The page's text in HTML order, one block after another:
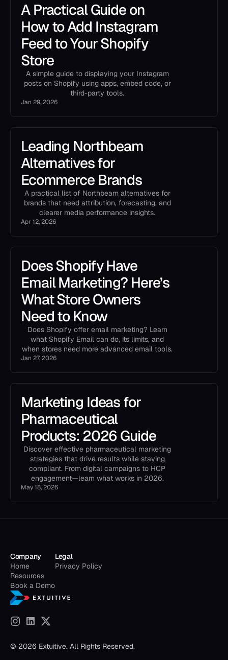
A Practical Guide on
How to Add Instagram
Feed to Your Shopify
Store
A simple guide to displaying your Instagram
posts on Shopify using apps, embed code, or
third-party tools.
Jan 29, 2026
Leading Northbeam
Alternatives for
Ecommerce Brands
A practical list of Northbeam alternatives for
brands that need attribution, forecasting, and
clearer media performance insights.
Apr 12, 2026
Does Shopify Have
Email Marketing? Here’s
What Store Owners
Need to Know
Does Shopify offer email marketing? Learn
what Shopify Email can do, its limits, and
when stores need more advanced email tools.
Jan 27, 2026
Marketing Ideas for
Pharmaceutical
Products: 2026 Guide
Discover effective pharmaceutical marketing
strategies that drive results while staying
compliant. From digital campaigns to HCP
engagement—learn what works in 2026.
May 18, 2026
Company
Home
Resources
Book a Demo
Legal
Privacy Policy
© 2026 Extuitive. All Rights Reserved.